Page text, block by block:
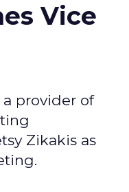
Vice
provider of
Zikakis as